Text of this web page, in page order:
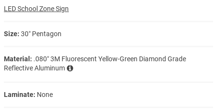
LED School Zone Sign
Size: 30″ Pentagon
Material: .080″ 3M Fluorescent Yellow-Green Diamond Grade
Reflective Aluminum
Laminate: None